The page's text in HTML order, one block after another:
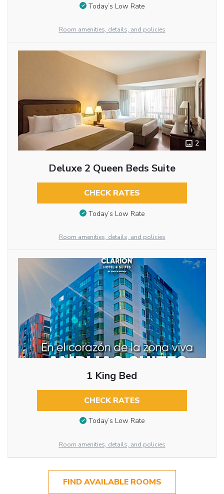
Today’s Low Rate
Room amenities, details, and policies
2
Deluxe 2 Queen Beds Suite
CHECK RATES
Today’s Low Rate
Room amenities, details, and policies
1 King Bed
CHECK RATES
Today’s Low Rate
Room amenities, details, and policies
FIND AVAILABLE ROOMS